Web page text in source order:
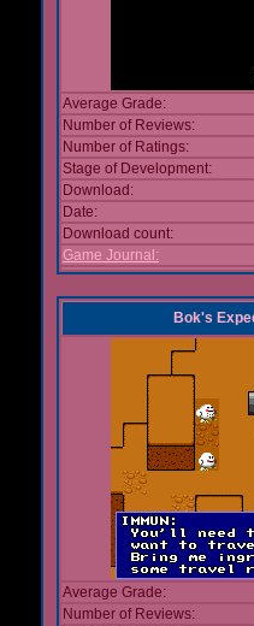
Average Grade:
Number of Reviews:
Number of Ratings:
Stage of Development:
Download:
Date:
Download count:
Game Journal:
Bok's
Average Grade:
Number of Reviews: